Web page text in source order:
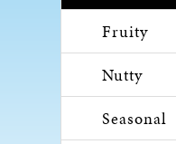
Fruity
Nutty
Seasonal